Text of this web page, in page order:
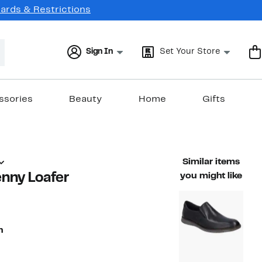
& Restrictions
Sign In Set Your Store
Beauty Home Gifts
Loafer
Similar items
you might like